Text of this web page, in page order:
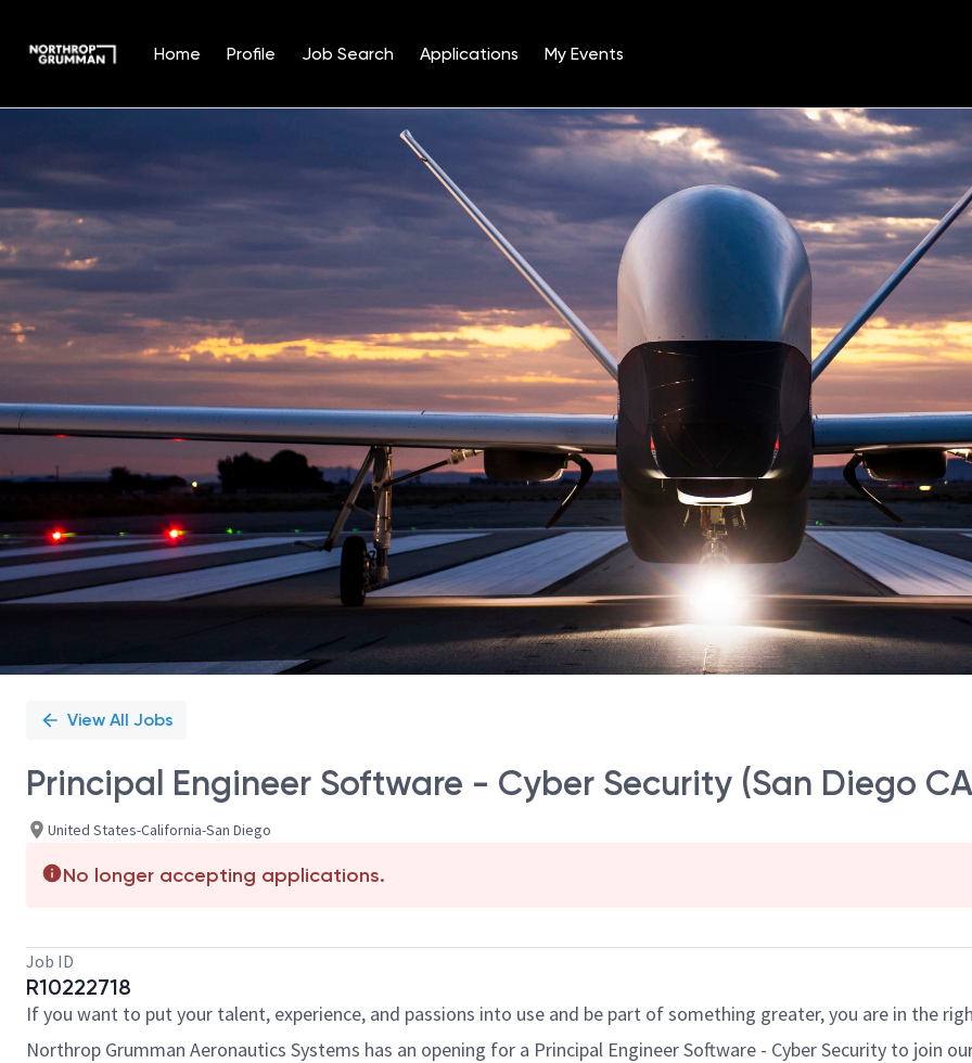
Home Profile Job Search Applications My Events
Position
View All Jobs
Principal Engineer Software - Cyber Security (San Diego
United States-California-San Diego
No longer accepting applications.
Job ID
R10222718
If you want to put your talent, experience, and passions into use and be part of something greater, you are in the
Northrop Grumman Aeronautics Systems has an opening for a Principal Engineer Software - Cyber Security to join